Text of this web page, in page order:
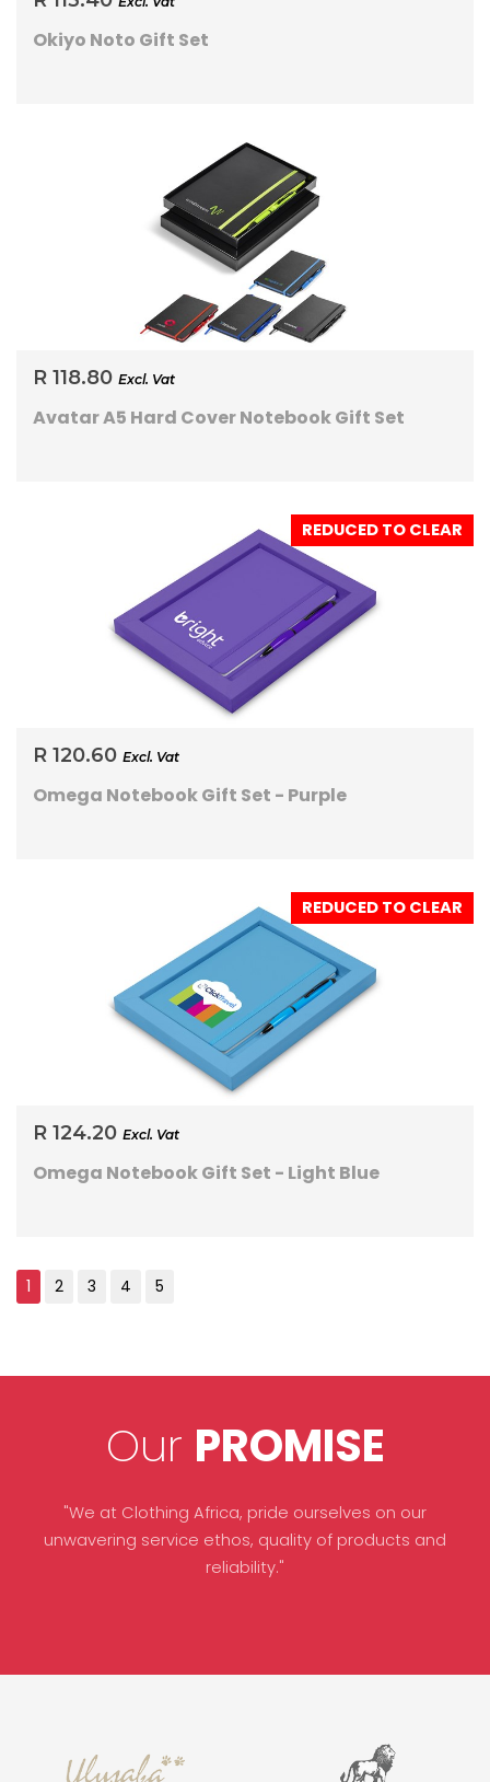
Okiyo Noto Gift Set
R 118.80 Excl. Vat
Avatar A5 Hard Cover Notebook Gift Set
REDUCED TO CLEAR
R 120.60 Excl. Vat
Omega Notebook Gift Set - Purple
REDUCED TO CLEAR
R 124.20 Excl. Vat
Omega Notebook Gift Set - Light Blue
Our PROMISE
"We at Clothing Africa, pride ourselves on our
unwavering service ethos, quality of products and
reliability."